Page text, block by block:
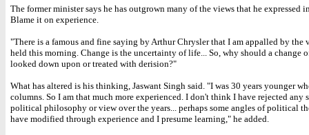
The former minister says he has outgrown many of the views that he expressed
Blame it on experience.
"There is a famous and fine saying by Arthur Chrysler that I am appalled by the
held this morning. Change is the uncertainty of life... So, why should a change
looked down upon or treated with derision?"
What has altered is his thinking, Jaswant Singh said. "I was 30 years younger
columns. So I am that much more experienced. I don't think I have rejected any
political philosophy or view over the years... perhaps some angles of political
have modified through experience and I presume learning," he added.